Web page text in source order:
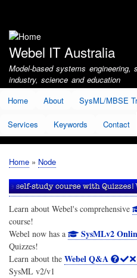
account
menu
Webel IT Australia
Model-based systems engineering,
industry, science and education
Home
About SysML/MBSE
Services Keywords Contact
Breadcrumb
Home Node
Learn about Webel's comprehensive
course!
Webel now has a
SysMLv2
Quizzes!
Learn about the Webel Q&A
SysML v2/v1